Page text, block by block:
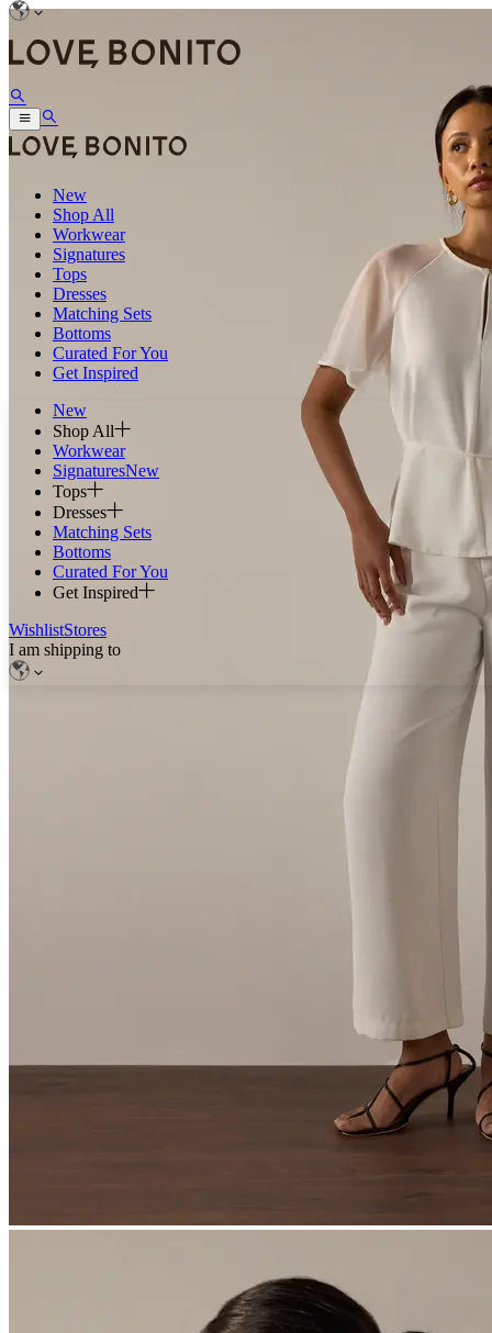
New
Shop All
Workwear
Signatures
Tops
Dresses
Matching Sets
Bottoms
Curated For You
Get Inspired
New
Shop All
Workwear
SignaturesNew
Tops
Dresses
Matching Sets
Bottoms
Curated For You
Get Inspired
WishlistStores
I am shipping to